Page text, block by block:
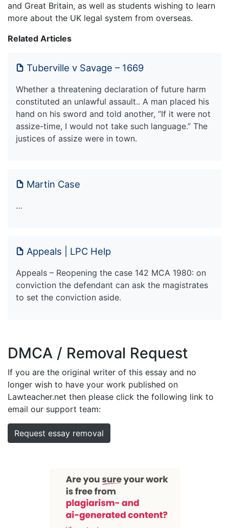
and Great Britain, as well as students wishing to learn
more about the UK legal system from overseas.
Related Articles
Tuberville v Savage – 1669
Whether a threatening declaration of future harm
constituted an unlawful assault.. A man placed his
hand on his sword and told another, “If it were not
assize-time, I would not take such language.” The
justices of assize were in town.
Martin Case
…
Appeals | LPC Help
Appeals – Reopening the case 142 MCA 1980: on
conviction the defendant can ask the magistrates
to set the conviction aside.
DMCA / Removal Request
If you are the original writer of this essay and no
longer wish to have your work published on
Lawteacher.net then please click the following link to
email our support team:
Request essay removal